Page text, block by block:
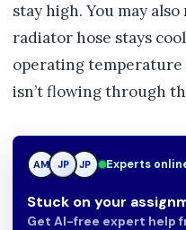
stay high. You may
radiator hose stays
operating
isn’t flowing through
AM JP JP Experts
Stuck on your
Get AI-free expert help